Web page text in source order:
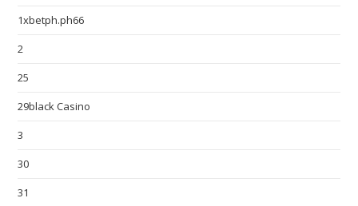
1xbetph.ph66
2
25
29black Casino
3
30
31